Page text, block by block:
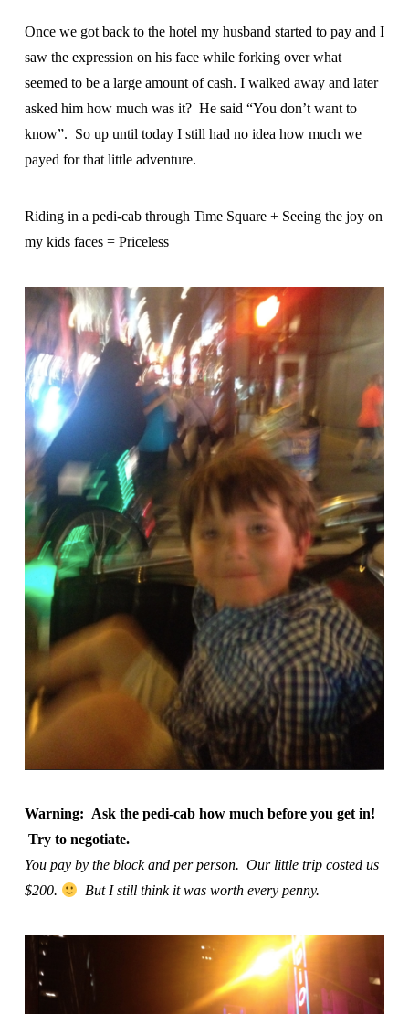
Once we got back to the hotel my husband started to pay and I
saw the expression on his face while forking over what
seemed to be a large amount of cash. I walked away and later
asked him how much was it? He said “You don’t want to
know”. So up until today I still had no idea how much we
payed for that little adventure.
Riding in a pedi-cab through Time Square + Seeing the joy on
my kids faces = Priceless
Warning: Ask the pedi-cab how much before you get in!
Try to negotiate.
You pay by the block and per person. Our little trip costed us
$200.
But I still think it was worth every penny.